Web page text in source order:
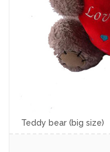
Teddy bear (big size)